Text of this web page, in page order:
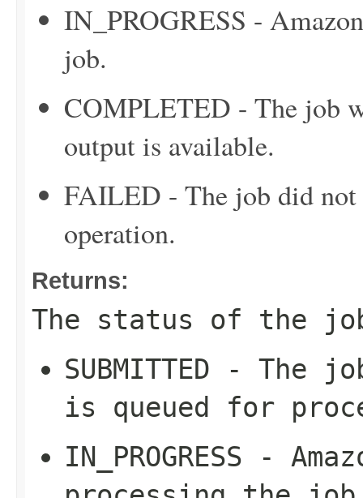
IN_PROGRESS -
job.
COMPLETED - The job
output is available.
FAILED - The job did not
operation.
Returns:
The status of the
SUBMITTED - The
is queued for
IN_PROGRESS -